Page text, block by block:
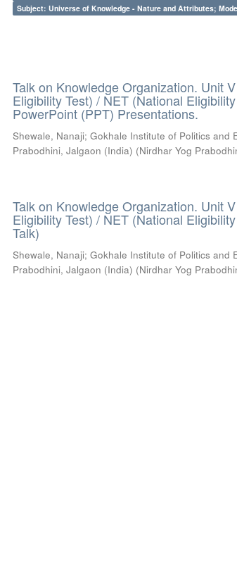
Subject: Universe of Knowledge - Nature and Attributes;
Talk on Knowledge Organization. Unit
Eligibility Test) / NET (National
PowerPoint (PPT) Presentations.
Shewale, Nanaji;Gokhale Institute of Politics and
Prabodhini, Jalgaon (India) (Nirdhar Yog
Talk on Knowledge Organization. Unit
Eligibility Test) / NET (National
Talk)
Shewale, Nanaji;Gokhale Institute of Politics and
Prabodhini, Jalgaon (India) (Nirdhar Yog